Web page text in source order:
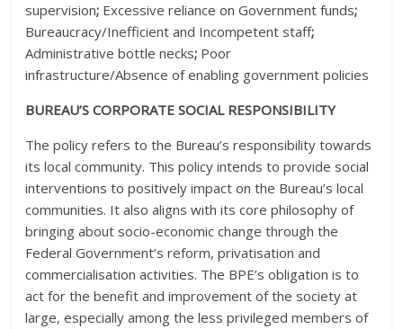
supervision; Excessive reliance on Government funds;
Bureaucracy/Inefficient and Incompetent staff;
Administrative bottle necks; Poor
infrastructure/Absence of enabling government policies
BUREAU’S CORPORATE SOCIAL RESPONSIBILITY
The policy refers to the Bureau’s responsibility towards
its local community. This policy intends to provide social
interventions to positively impact on the Bureau’s local
communities. It also aligns with its core philosophy of
bringing about socio-economic change through the
Federal Government’s reform, privatisation and
commercialisation activities. The BPE’s obligation is to
act for the benefit and improvement of the society at
large, especially among the less privileged members of